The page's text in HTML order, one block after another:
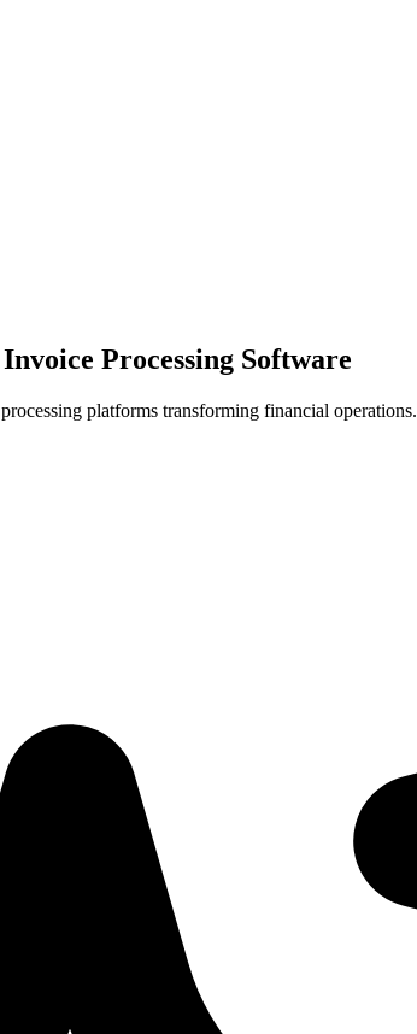
Processing Software
platforms transforming financial operations.